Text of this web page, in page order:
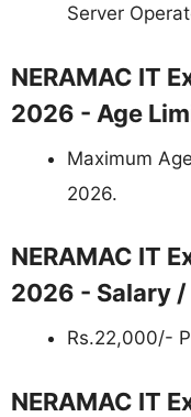
Server
NERAMAC IT
2026 - Age
Maximum
2026.
NERAMAC IT
2026 - Salary
Rs.22,000/-
NERAMAC IT